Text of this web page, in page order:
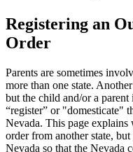
Registering an
Order
Parents are sometimes
more than one state.
but the child and/or a parent
“register” or "domesticate"
Nevada. This page
order from another state,
Nevada so that the Nevada